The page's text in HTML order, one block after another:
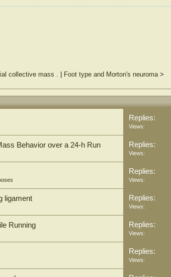
running in concert with other structures of the leg
collective mass . Foot type and Morton's neuroma>
Replies:
Views:
Behavior over a 24-h Run Replies:
Views:
Replies:
Views:
ligament Replies:
Views:
Running Replies:
Views:
Replies:
Views: